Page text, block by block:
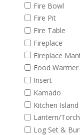
Fire Bowl
Fire Pit
Fire Table
Fireplace
Fireplace
Food Warmer
Insert
Kamado
Kitchen Island
Lantern/Torch
Log Set &